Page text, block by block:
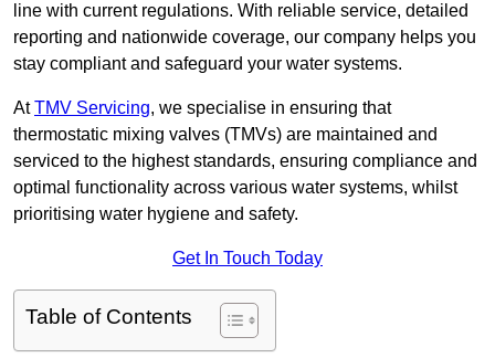
line with current regulations. With reliable service, detailed
reporting and nationwide coverage, our company helps you
stay compliant and safeguard your water systems.
AtTMV Servicing, we specialise in ensuring that
thermostatic mixing valves (TMVs) are maintained and
serviced to the highest standards, ensuring compliance and
optimal functionality across various water systems, whilst
prioritising water hygiene and safety.
Get In Touch Today
Table of Contents